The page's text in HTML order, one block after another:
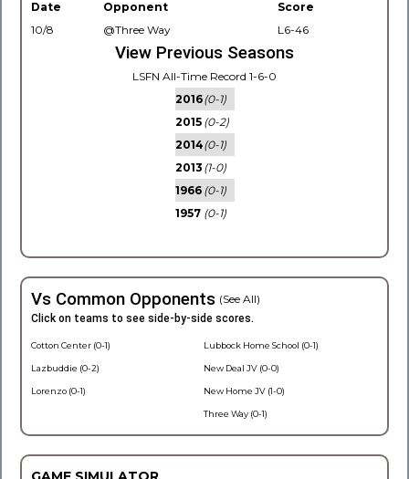
Date Opponent
Score
10/8
@Three Way L6-46
View Previous Seasons
LSFN All-Time Record 1-6-0
2016(0-1)
2015 (0-2)
2014(0-1)
2013 (1-0)
1966 (0-1)
1957 (0-1)
Vs Common Opponents (See All)
Click on teams to see side-by-side scores.
Cotton Center (0-1)
Lazbuddie (0-2)
Lorenzo (0-1)
Lubbock Home School (0-1)
New Deal JV (0-0)
New Home JV (1-0)
Three Way (0-1)